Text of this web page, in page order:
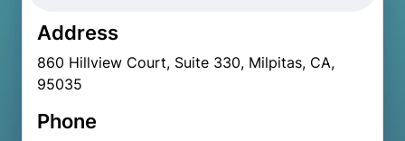
Address
860 Hillview Court, Suite 330, Milpitas, CA,
95035
Phone